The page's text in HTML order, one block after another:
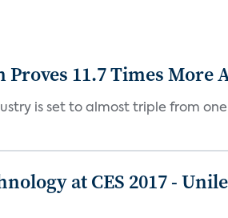
11.7 Times
is set to almost triple from
at CES 2017 -